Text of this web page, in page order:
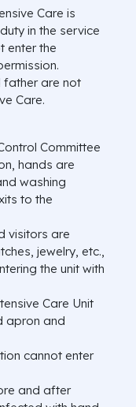
Care is
in the service
enter the
father are not
Care.
Committee
hands are
washing
to the
visitors are
jewelry, etc.,
the unit with
Care Unit
apron and
cannot enter
and after